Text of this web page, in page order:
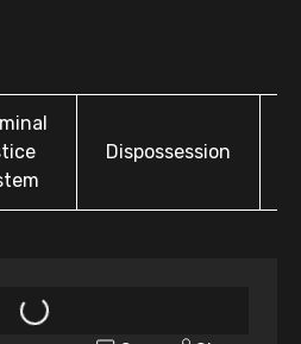
Dispossession